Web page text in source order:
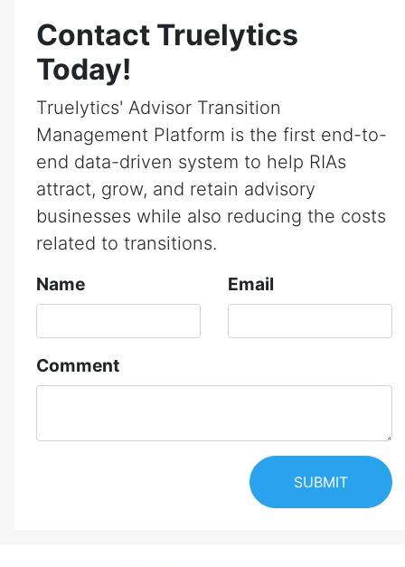
Contact Truelytics
Today!
Truelytics' Advisor Transition
Management Platform is the first end-to-
end data-driven system to help RIAs
attract, grow, and retain advisory
businesses while also reducing the costs
related to transitions.
Name
Email
Comment
SUBMIT